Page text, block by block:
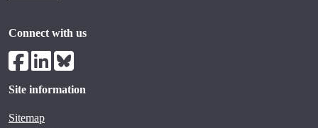
Connect with us
Site information
Sitemap